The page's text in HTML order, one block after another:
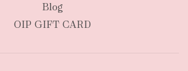
Blog
OIP GIFT CARD